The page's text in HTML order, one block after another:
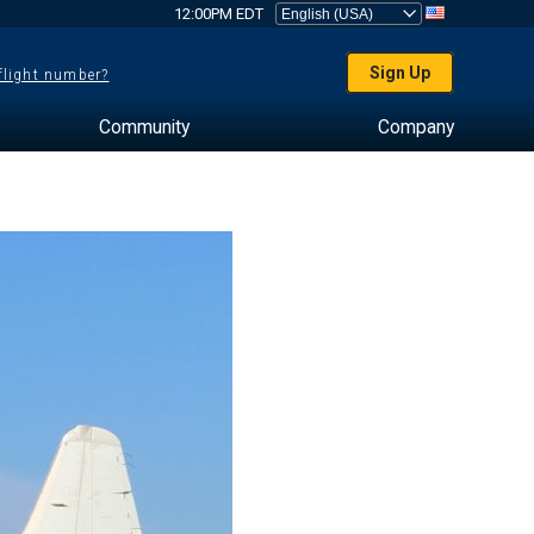
12:00PM EDT
number? Sign Up
Community Company